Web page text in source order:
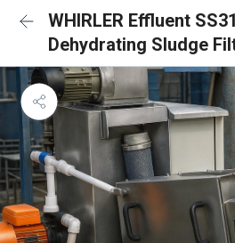
WHIRLER Effluent
Dehydrating Sludge